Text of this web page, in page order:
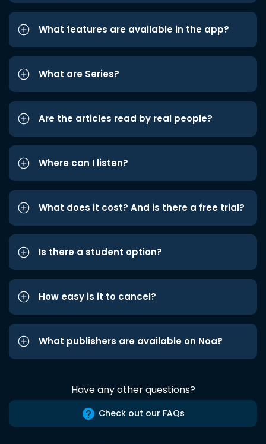
What features are available in the app?
What are Series?
Are the articles read by real people?
Where can I listen?
What does it cost? And is there a free trial?
Is there a student option?
How easy is it to cancel?
What publishers are available on Noa?
Have any other questions?
Check out our FAQs